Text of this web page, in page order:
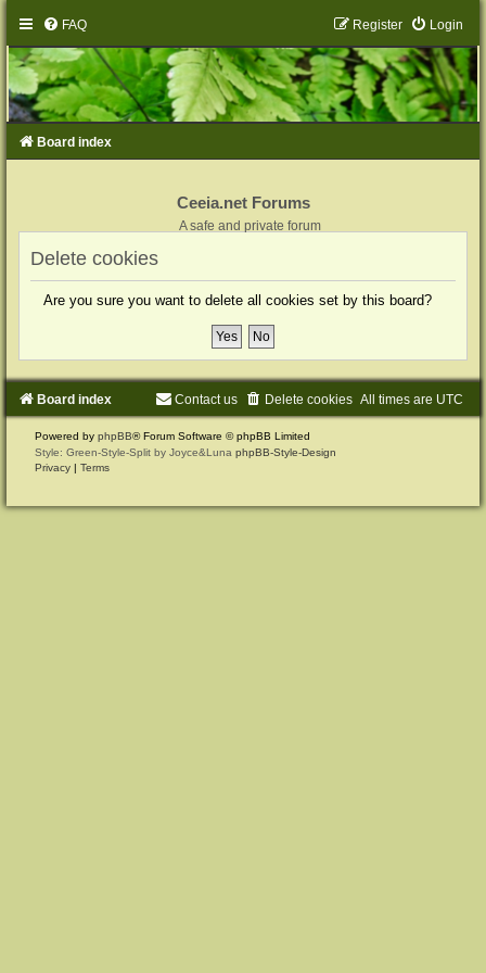
FAQ Login
Register
Board index
Ceeia.net Forums
A safe and private forum
Delete cookies
Are you sure you want to delete all cookies set by this board?
Board index All times are UTC
Delete cookies
Contact us
Powered byphpBB® Forum Software © phpBB Limited
Style: Green-Style-Split by Joyce&LunaphpBB-Style-Design
Privacy |Terms